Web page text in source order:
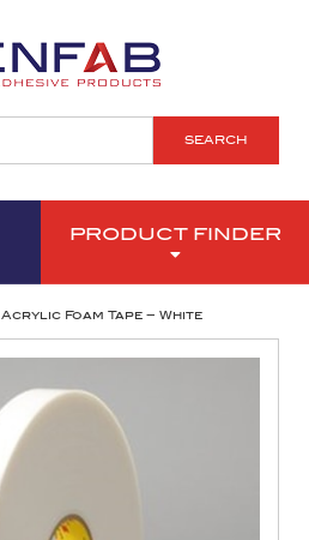
SEARCH
PRODUCT FINDER
Acrylic Foam Tape – White